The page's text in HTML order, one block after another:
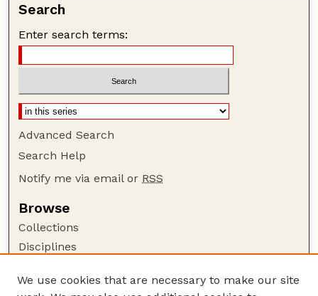
Search
Enter search terms:
Advanced Search
Search Help
Notify me via email or RSS
Browse
Collections
Disciplines
We use cookies that are necessary to make our site